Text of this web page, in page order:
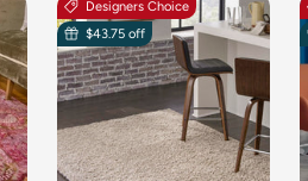
Designers Choice
$43.75 off